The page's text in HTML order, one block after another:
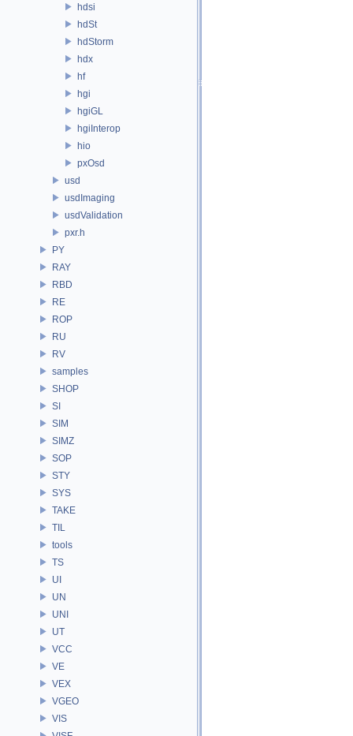
hdsi
hdSt
hdStorm
hdx
hf
hgi
hgiGL
hgiInterop
hio
pxOsd
usd
usdImaging
usdValidation
pxr.h
PY
RAY
RBD
RE
ROP
RU
RV
samples
SHOP
SI
SIM
SIMZ
SOP
STY
SYS
TAKE
TIL
tools
TS
UI
UN
UNI
UT
VCC
VE
VEX
VGEO
VIS